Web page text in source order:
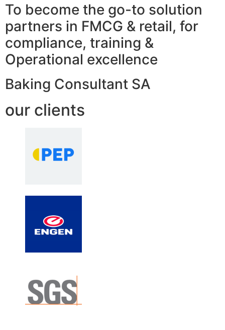
To become the go-to solution
partners in FMCG & retail, for
compliance, training &
Operational excellence
Baking Consultant SA
our clients